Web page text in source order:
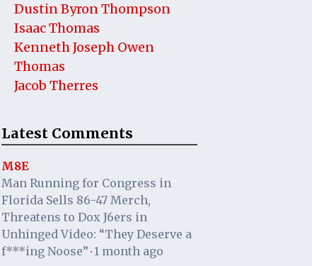
Dustin Byron Thompson
Isaac Thomas
Kenneth Joseph Owen
Thomas
Jacob Therres
Latest Comments
M8E
Man Running for Congress in
Florida Sells 86-47 Merch,
Threatens to Dox J6ers in
Unhinged Video: “They Deserve a
f***ing Noose” · 1 month ago